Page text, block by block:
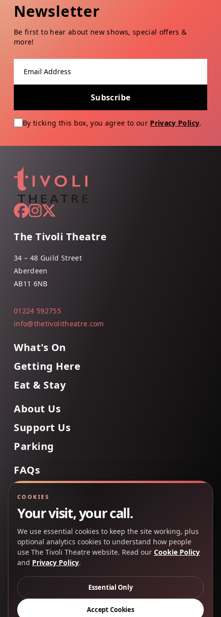
Newsletter
Be first to hear about new shows, special offers &
more!
Subscribe
By ticking this box, you agree to our Privacy Policy.
The Tivoli Theatre
34 – 48 Guild Street
Aberdeen
AB11 6NB
01224 592755
info@thetivolitheatre.com
What's On
Getting Here
Eat & Stay
About Us
Support Us
Parking
FAQs
Back to Top
rights reserved.
Privacy Policy
Cookie Policy
Creative Partners
CP&Co.
COOKIES
Your visit, your call.
We use essential cookies to keep the site working, plus
optional analytics cookies to understand how people
use The Tivoli Theatre website. Read our Cookie Policy
and Privacy Policy.
Essential Only
Accept Cookies